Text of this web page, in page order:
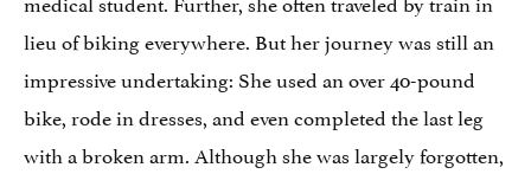
lieu of biking everywhere. But her journey was still an
impressive undertaking: She used an over 40-pound
bike, rode in dresses, and even completed the last leg
with a broken arm. Although she was largely forgotten,